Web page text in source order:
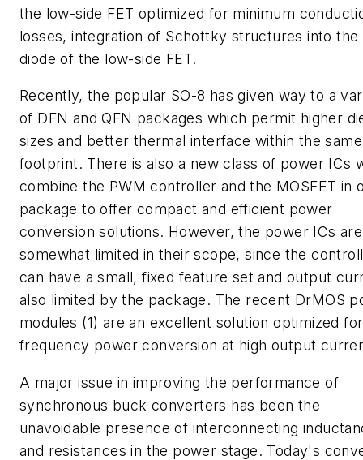
the low-side FET optimized for minimum
losses, integration of Schottky structures into the
diode of the low-side FET.
Recently, the popular SO-8 has given way to a
of DFN and QFN packages which permit higher
sizes and better thermal interface within the same
footprint. There is also a new class of power ICs
combine the PWM controller and the MOSFET in
package to offer compact and efficient power
conversion solutions. However, the power ICs are
somewhat limited in their scope, since the
can have a small, fixed feature set and output
also limited by the package. The recent DrMOS
modules (1) are an excellent solution optimized
frequency power conversion at high output
A major issue in improving the performance of
synchronous buck converters has been the
unavoidable presence of interconnecting
and resistances in the power stage. Today's